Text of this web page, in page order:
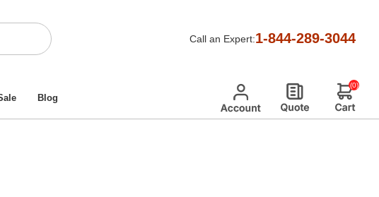
Call an Expert:1-844-289-3044
Blog
(0)
/ Single-End ADA
Steel Picnic Table With 6’ Unattached Seats